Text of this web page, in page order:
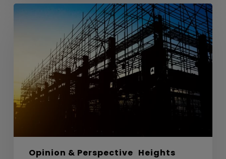
Opinion & Perspective Heights
From
Architecture
Lessons
from
Nature
in
Sustainable